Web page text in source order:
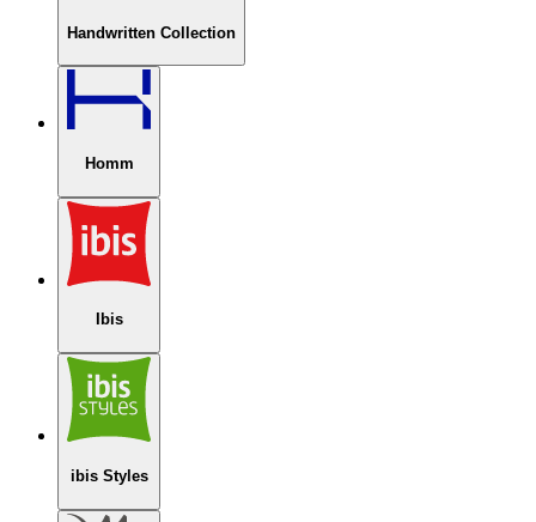
Handwritten Collection
Homm
Ibis
ibis Styles